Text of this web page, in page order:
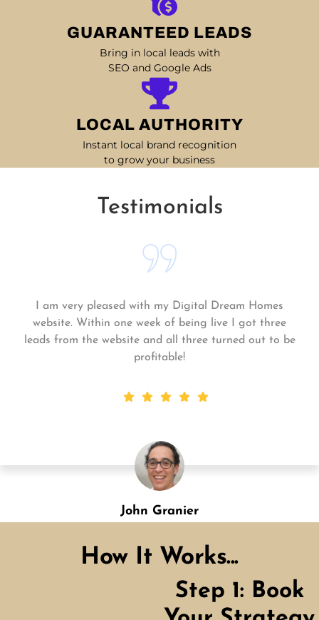
GUARANTEED LEADS
Bring in local leads with
SEO and Google Ads
LOCAL AUTHORITY
Instant local brand recognition
to grow your business
Testimonials
Shannon Green
Matt and his team continue to go above and beyond
for me and my business. My business is growing and
they always get the work done quickly! Highly
recommend!
How It Works...
Step 1: Book